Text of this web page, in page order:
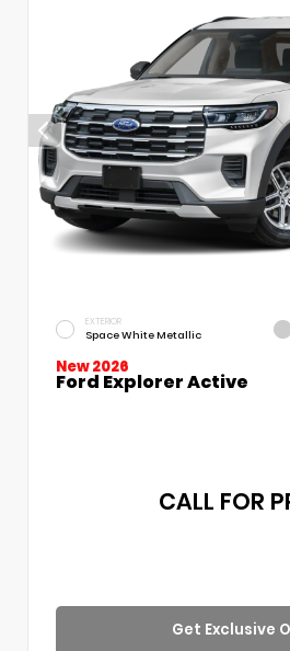
EXTERIOR
Space White Metallic
New 2026
Ford Explorer Active
CALL FOR
Get Exclusive